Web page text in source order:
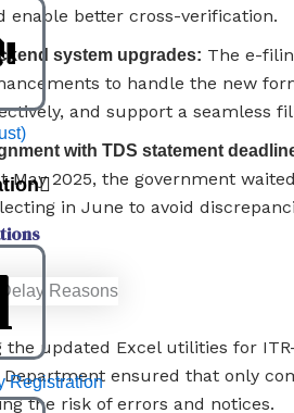
Registration
enable better cross-verification.
system upgrades: The e-
to handle the new
and support a seamless
with TDS statement
May 2025, the government
in June to avoid
the updated Excel utilities for
Department ensured that only
the risk of errors and notices.